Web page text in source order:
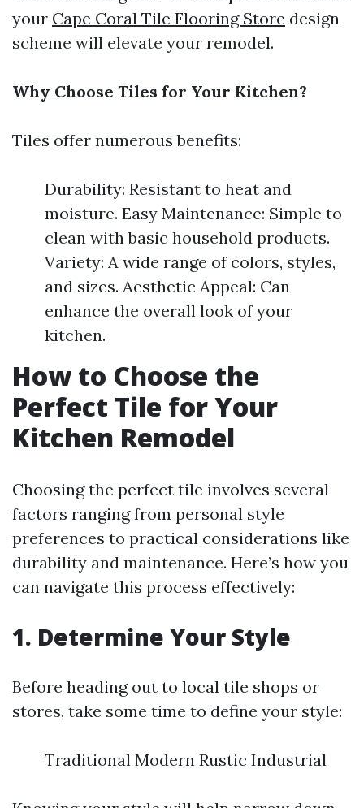
your Cape Coral Tile Flooring Store design
scheme will elevate your remodel.
Why Choose Tiles for Your Kitchen?
Tiles offer numerous benefits:
Durability: Resistant to heat and
moisture. Easy Maintenance: Simple to
clean with basic household products.
Variety: A wide range of colors, styles,
and sizes. Aesthetic Appeal: Can
enhance the overall look of your
kitchen.
How to Choose the
Perfect Tile for Your
Kitchen Remodel
Choosing the perfect tile involves several
factors ranging from personal style
preferences to practical considerations like
durability and maintenance. Here’s how you
can navigate this process effectively:
1. Determine Your Style
Before heading out to local tile shops or
stores, take some time to define your style:
Traditional Modern Rustic Industrial